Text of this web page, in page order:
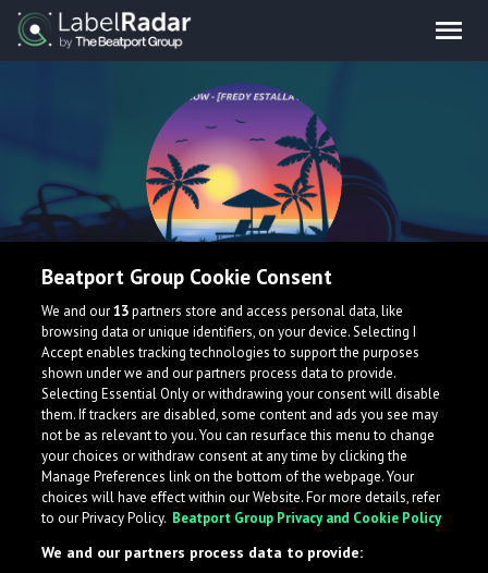
FREDY ESTALLA
Beatport Group Cookie Consent
We and our13partners store and access personal data, like
browsing data or unique identifiers, on your device. Selecting I
Accept enables tracking technologies to support the purposes
shown under we and our partners process data to provide.
Selecting Essential Only or withdrawing your consent will disable
them. If trackers are disabled, some content and ads you see may
not be as relevant to you. You can resurface this menu to change
your choices or withdraw consent at any time by clicking the
Manage Preferences link on the bottom of the webpage. Your
choices will have effect within our Website. For more details, refer
to our Privacy Policy. Beatport Group Privacy and Cookie Policy
We and our partners process data to provide: